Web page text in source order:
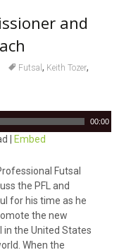
and
Futsal , Keith Tozer,
00:00
| Embed
Futsal
the PFL and
for his time as he
the new
in the United States
When the